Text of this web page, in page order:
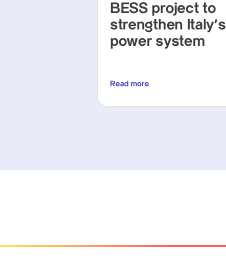
BESS project to
strengthen Italy's
power system
Read more